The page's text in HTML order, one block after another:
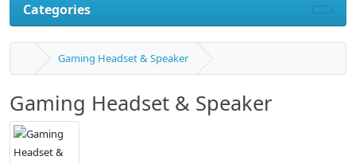
Categories
Gaming Headset & Speaker
Gaming Headset & Speaker